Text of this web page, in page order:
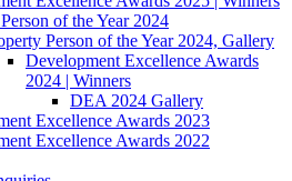
of the Year 2024
Person of the Year 2024, Gallery
Development Excellence Awards
2024 | Winners
DEA 2024 Gallery
Excellence Awards 2023
Excellence Awards 2022